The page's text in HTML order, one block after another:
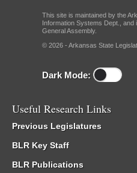
This site is maintained by the
Information Systems Dept., and
General Assembly.
© 2026 - Arkansas State
Dark Mode:
Useful Research Links
Previous Legislatures
BLR Key Staff
BLR Publications